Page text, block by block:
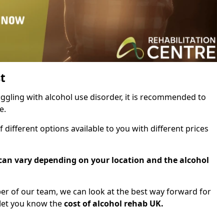
with alcohol use disorder, it is recommended to
different options available to you with different prices
vary depending on your location and the alcohol
of our team, we can look at the best way forward for
you know thecost of alcohol rehab UK.